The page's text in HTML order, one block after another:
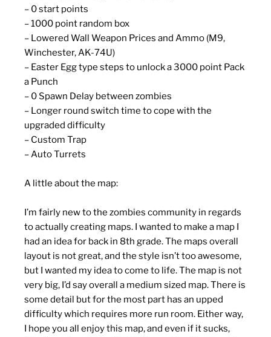
– 0 start points
– 1000 point random box
– Lowered Wall Weapon Prices and Ammo (M9,
Winchester, AK-74U)
– Easter Egg type steps to unlock a 3000 point Pack
a Punch
– 0 Spawn Delay between zombies
– Longer round switch time to cope with the
upgraded difficulty
– Custom Trap
– Auto Turrets
A little about the map:
I’m fairly new to the zombies community in regards
to actually creating maps. I wanted to make a map I
had an idea for back in 8th grade. The maps overall
layout is not great, and the style isn’t too awesome,
but I wanted my idea to come to life. The map is not
very big, I’d say overall a medium sized map. There is
some detail but for the most part has an upped
difficulty which requires more run room. Either way,
I hope you all enjoy this map, and even if it sucks,